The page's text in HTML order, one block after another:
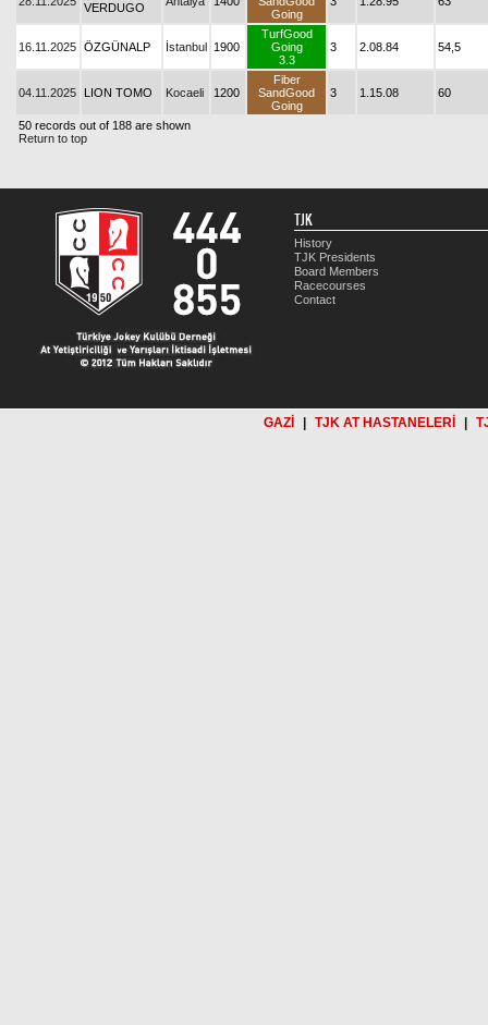
VERDUGO
Going
16.11.2025 ÖZGÜNALP İstanbul 1900
TurfGood
Going
3.3
3 2.08.84 54,5
04.11.2025 LION TOMO Kocaeli 1200
Fiber
SandGood
Going
3 1.15.08 60
50 records out of 188 are shown
Return to top
TJK
History
TJK Presidents
Board Members
Racecourses
Contact
GAZİ TJK AT HASTANELERİ